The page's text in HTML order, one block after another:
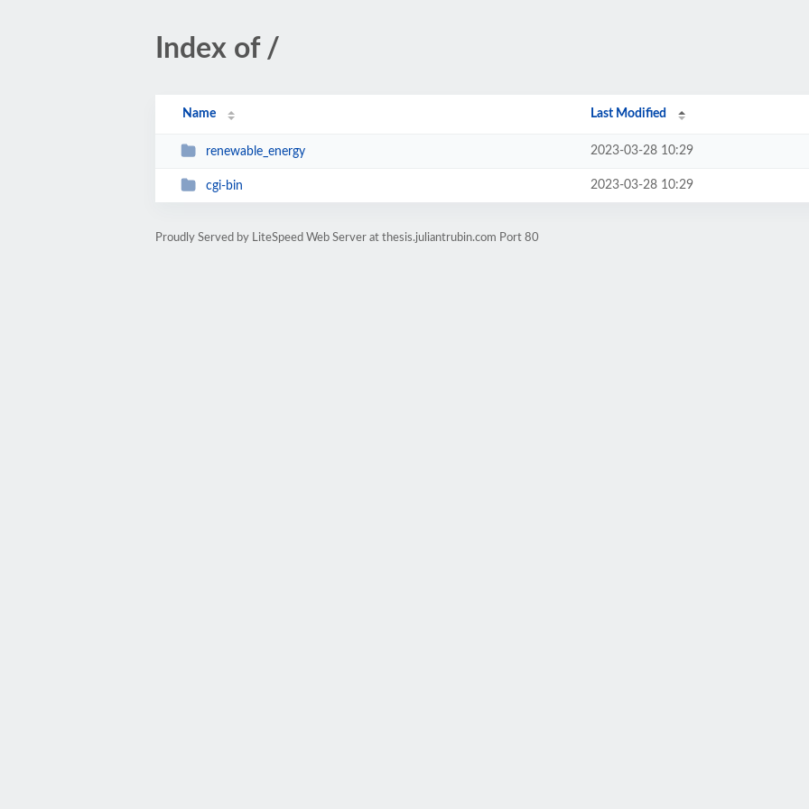
Index of /
Name Last Modified
renewable_energy 2023-03-28 10:29
cgi-bin 2023-03-28 10:29
Proudly Served by LiteSpeed Web Server at thesis.juliantrubin.com Port 80